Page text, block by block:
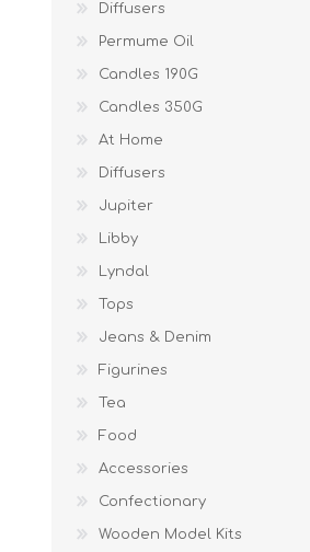
Diffusers
Permume Oil
Candles 190G
Candles 350G
At Home
Diffusers
Jupiter
Libby
Lyndal
Tops
Jeans & Denim
Figurines
Tea
Food
Accessories
Confectionary
Wooden Model Kits